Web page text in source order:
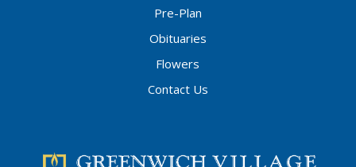
Pre-Plan
Obituaries
Flowers
Contact Us